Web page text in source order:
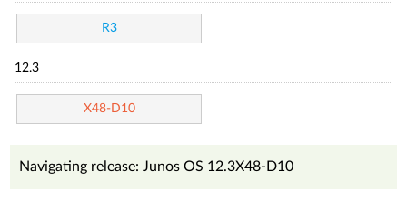
R3
12.3
X48-D10
Navigating release: Junos OS 12.3X48-D10